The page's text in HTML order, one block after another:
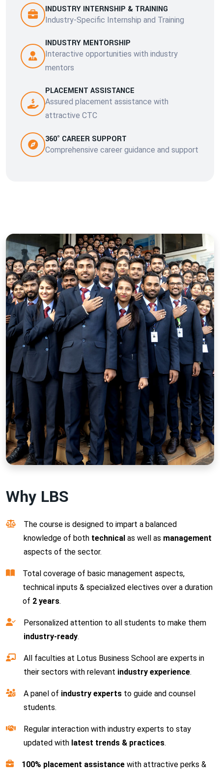
INDUSTRY INTERNSHIP & TRAINING
Industry-Specific Internship and Training
INDUSTRY MENTORSHIP
Interactive opportunities with industry
mentors
PLACEMENT ASSISTANCE
Assured placement assistance with
attractive CTC
360° CAREER SUPPORT
Comprehensive career guidance and support
Why LBS
The course is designed to impart a balanced
knowledge of both technical as well as management
aspects of the sector.
Total coverage of basic management aspects,
technical inputs & specialized electives over a duration
of 2 years.
Personalized attention to all students to make them
industry-ready.
All faculties at Lotus Business School are experts in
their sectors with relevant industry experience.
A panel of industry experts to guide and counsel
students.
Regular interaction with industry experts to stay
updated with latest trends & practices.
100% placement assistance with attractive perks &